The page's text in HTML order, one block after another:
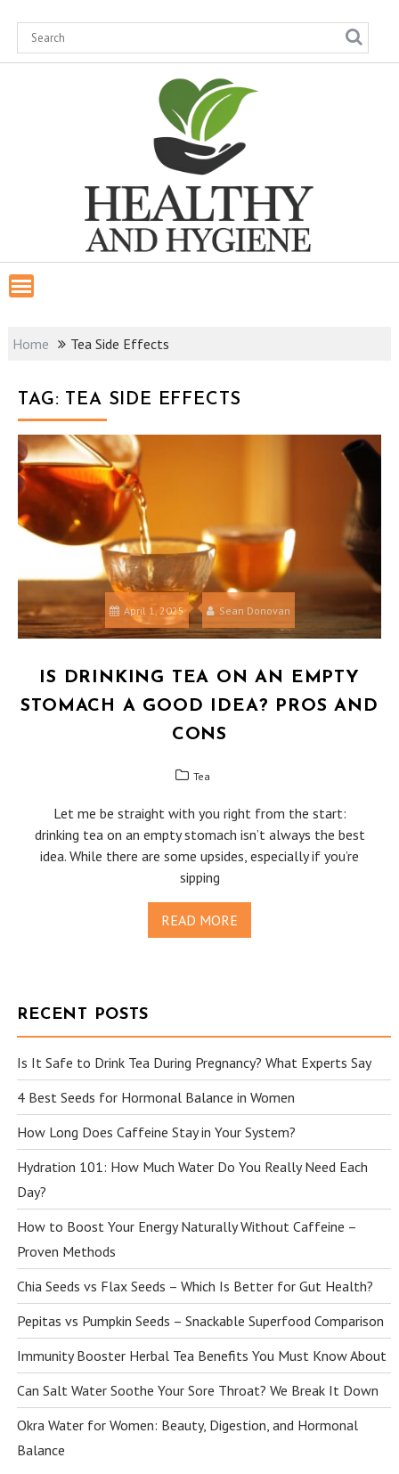
content
Home Tea Side Effects
TAG: TEA SIDE EFFECTS
April 1, 2025 Sean Donovan
IS DRINKING TEA ON AN EMPTY
STOMACH A GOOD IDEA? PROS AND
CONS
Tea
Let me be straight with you right from the start:
drinking tea on an empty stomach isn’t always the best
idea. While there are some upsides, especially if you’re
sipping
READ MORE
RECENT POSTS
Is It Safe to Drink Tea During Pregnancy? What Experts Say
4 Best Seeds for Hormonal Balance in Women
How Long Does Caffeine Stay in Your System?
Hydration 101: How Much Water Do You Really Need Each
Day?
How to Boost Your Energy Naturally Without Caffeine –
Proven Methods
Chia Seeds vs Flax Seeds – Which Is Better for Gut Health?
Pepitas vs Pumpkin Seeds – Snackable Superfood Comparison
Immunity Booster Herbal Tea Benefits You Must Know About
Can Salt Water Soothe Your Sore Throat? We Break It Down
Okra Water for Women: Beauty, Digestion, and Hormonal
Balance